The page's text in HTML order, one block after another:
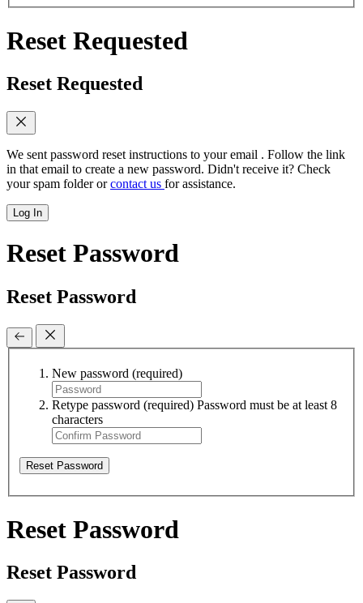
Reset Requested
Reset Requested
We sent password reset instructions to your email . Follow the link
in that email to create a new password. Didn't receive it? Check
your spam folder orcontact us for assistance.
Log In
Reset Password
Reset Password
New password (required)
Retype password (required) Password must be at least 8
characters
Reset Password
Reset Password
Reset Password